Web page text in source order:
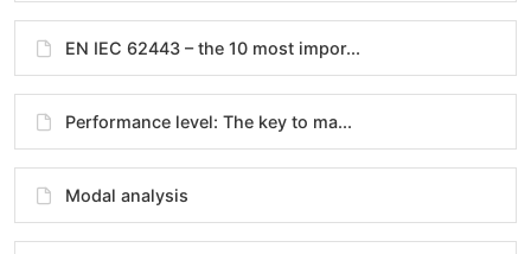
EN IEC 62443 – the 10 most impor...
Performance level: The key to ma...
Modal analysis